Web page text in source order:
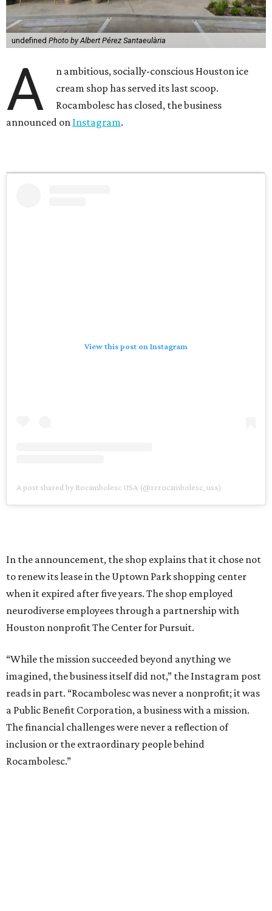
undefined Photo by Albert Pérez Santaeulària
A
n ambitious, socially-conscious Houston ice
cream shop has served its last scoop.
Rocambolesc has closed, the business
announced on Instagram.
View this post on Instagram
A post shared by Rocambolesc USA (@rrrocambolesc_usa)
In the announcement, the shop explains that it chose not
to renew its lease in the Uptown Park shopping center
when it expired after five years. The shop employed
neurodiverse employees through a partnership with
Houston nonprofit The Center for Pursuit.
“While the mission succeeded beyond anything we
imagined, the business itself did not,” the Instagram post
reads in part. “Rocambolesc was never a nonprofit; it was
a Public Benefit Corporation, a business with a mission.
The financial challenges were never a reflection of
inclusion or the extraordinary people behind
Rocambolesc.”